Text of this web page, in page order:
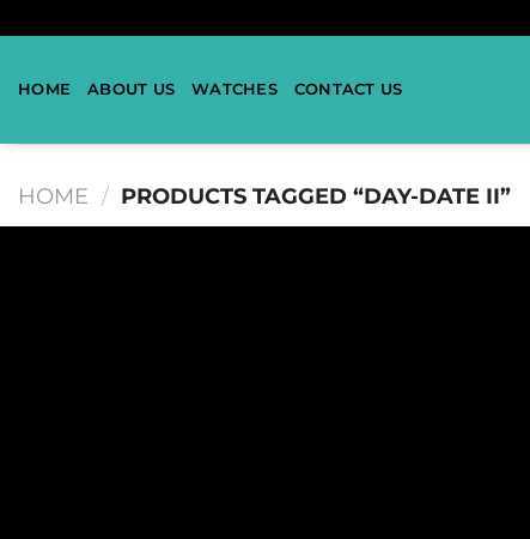
HOME ABOUT US WATCHES CONTACT US
HOME / PRODUCTS TAGGED “DAY-DATE II”